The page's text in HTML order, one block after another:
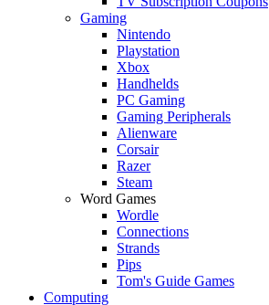
Gaming
Nintendo
Playstation
Xbox
Handhelds
PC Gaming
Gaming Peripherals
Alienware
Corsair
Razer
Steam
Word Games
Wordle
Connections
Strands
Pips
Tom's Guide Games
Computing